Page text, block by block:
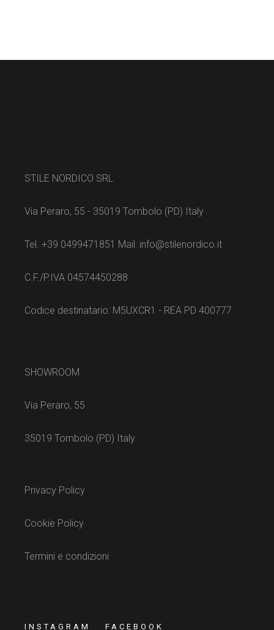
STILE NORDICO SRL
Via Peraro, 55 - 35019 Tombolo (PD) Italy
Tel. +39 0499471851 Mail: info@stilenordico.it
C.F./P.IVA 04574450288
Codice destinatario: M5UXCR1 - REA PD 400777
SHOWROOM
Via Peraro, 55
35019 Tombolo (PD) Italy
Privacy Policy
Cookie Policy
Termini e condizioni
INSTAGRAM FACEBOOK